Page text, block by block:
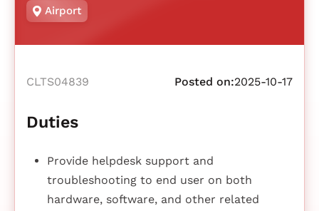
Airport
CLTS04839 Posted on:2025-10-17
Duties
Provide helpdesk support and
troubleshooting to end user on both
hardware, software, and other related